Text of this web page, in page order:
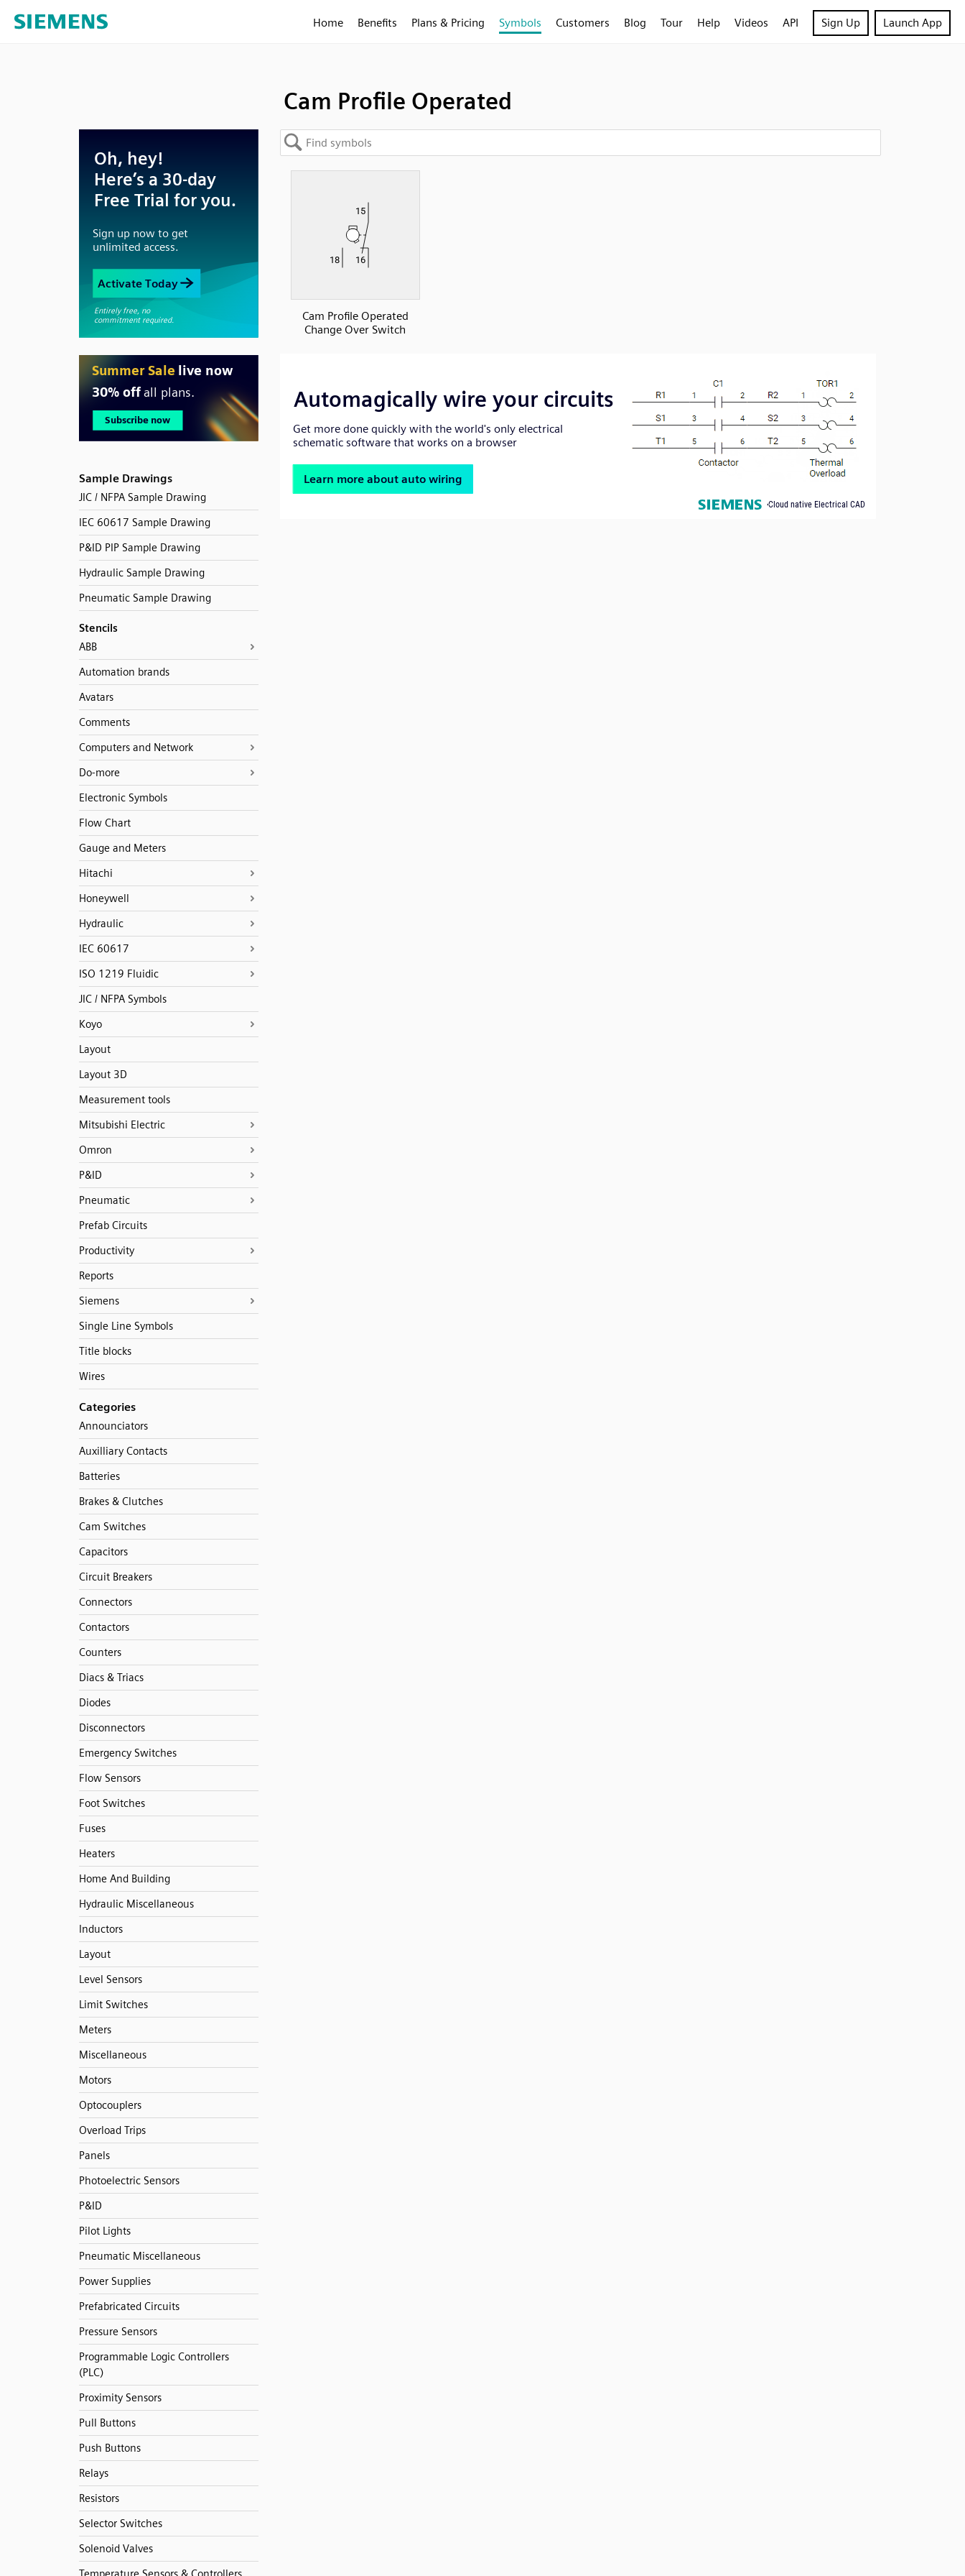
Home Benefits Plans & Pricing Symbols Customers Blog Tour Help Videos API Sign Up Launch App
Cam Profile Operated
Sample Drawings
JIC / NFPA Sample Drawing
IEC 60617 Sample Drawing
P&ID PIP Sample Drawing
Hydraulic Sample Drawing
Pneumatic Sample Drawing
Stencils
ABB
Automation brands
Avatars
Comments
Computers and Network
Do-more
Electronic Symbols
Flow Chart
Gauge and Meters
Hitachi
Honeywell
Hydraulic
IEC 60617
ISO 1219 Fluidic
JIC / NFPA Symbols
Koyo
Layout
Layout 3D
Measurement tools
Mitsubishi Electric
Omron
P&ID
Pneumatic
Prefab Circuits
Productivity
Reports
Siemens
Single Line Symbols
Title blocks
Wires
Categories
Announciators
Auxilliary Contacts
Batteries
Brakes & Clutches
Cam Switches
Capacitors
Circuit Breakers
Connectors
Contactors
Counters
Diacs & Triacs
Diodes
Disconnectors
Emergency Switches
Flow Sensors
Foot Switches
Fuses
Heaters
Home And Building
Hydraulic Miscellaneous
Inductors
Layout
Level Sensors
Limit Switches
Meters
Miscellaneous
Motors
Optocouplers
Overload Trips
Panels
Photoelectric Sensors
P&ID
Pilot Lights
Pneumatic Miscellaneous
Power Supplies
Prefabricated Circuits
Pressure Sensors
Programmable Logic Controllers
(PLC)
Proximity Sensors
Pull Buttons
Push Buttons
Relays
Resistors
Selector Switches
Solenoid Valves
Cam Profile Operated
Change Over Switch